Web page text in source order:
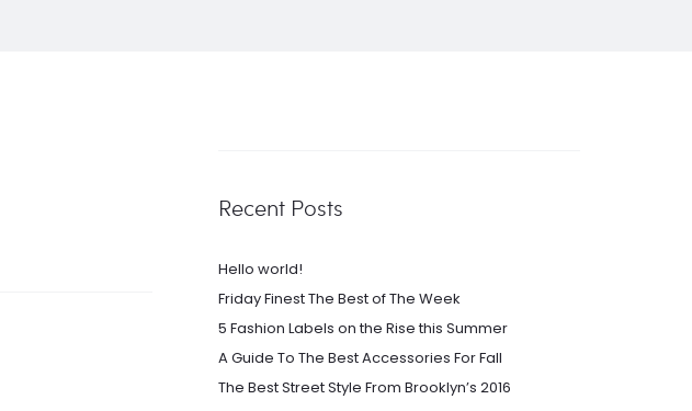
Recent Posts
Hello world!
Friday Finest The Best of The Week
5 Fashion Labels on the Rise this Summer
A Guide To The Best Accessories For Fall
The Best Street Style From Brooklyn’s 2016